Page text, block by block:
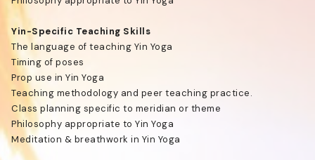
Yin-Specific Teaching Skills
The language of teaching Yin Yoga
Timing of poses
Prop use in Yin Yoga
Teaching methodology and peer teaching practice.
Class planning specific to meridian or theme
Philosophy appropriate to Yin Yoga
Meditation & breathwork in Yin Yoga